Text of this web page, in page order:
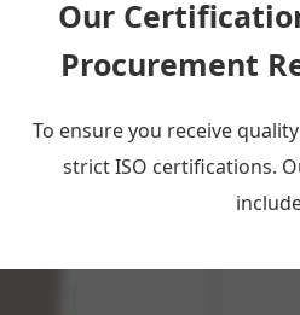
Our
Procurement
To ensure you receive
strict ISO certifications.